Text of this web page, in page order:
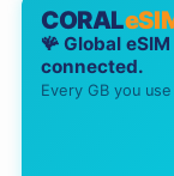
CORAL
🪸 Global
connected.
Every GB you